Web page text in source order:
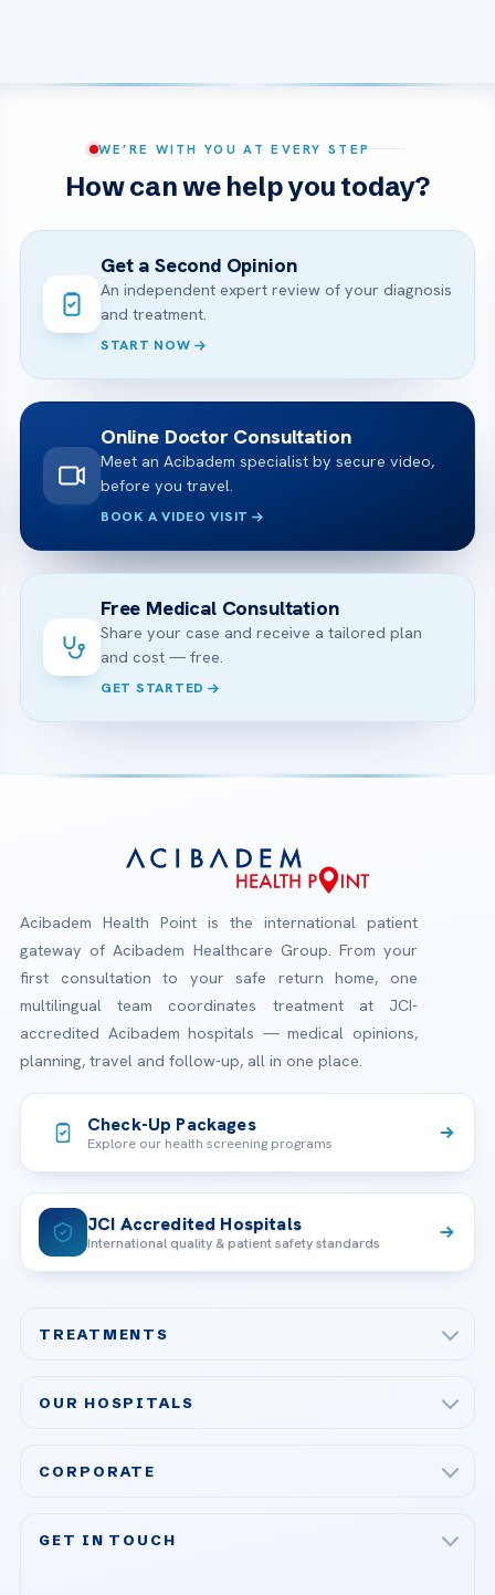
WE’RE WITH YOU AT EVERY STEP
How can we help you today?
Get a Second Opinion
An independent expert review of your diagnosis
and treatment.
START NOW
Online Doctor Consultation
Meet an Acibadem specialist by secure video,
before you travel.
BOOK A VIDEO VISIT
Free Medical Consultation
Share your case and receive a tailored plan
and cost — free.
GET STARTED
Acibadem Health Point is the international patient
gateway of Acibadem Healthcare Group. From your
first consultation to your safe return home, one
multilingual team coordinates treatment at JCI-
accredited Acibadem hospitals — medical opinions,
planning, travel and follow-up, all in one place.
Check-Up Packages
Explore our health screening programs
JCI Accredited Hospitals
International quality & patient safety standards
TREATMENTS
Bariatric & Metabolic Surgery
OUR HOSPITALS
Acibadem Ataşehir Hospital
CORPORATE
GET IN TOUCH